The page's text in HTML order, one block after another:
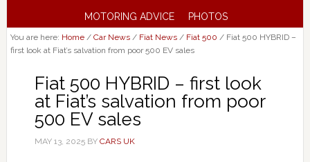
MOTORING ADVICE
PHOTOS
You are here: Home / Car News / Fiat News / Fiat 500 /Fiat 500 HYBRID –
first look at Fiat’s salvation from poor 500 EV sales
Fiat 500 HYBRID – first look
at Fiat’s salvation from poor
500 EV sales
MAY 13, 2025BY CARS UK